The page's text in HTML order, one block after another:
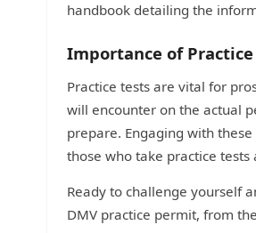
handbook detailing the
Importance of Practice
Practice tests are vital for
will encounter on the actual
prepare. Engaging with
those who take practice
Ready to challenge yourself
DMV practice permit, from